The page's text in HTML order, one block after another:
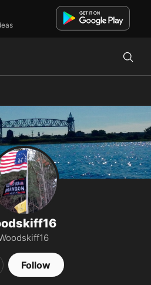
and Posts
that Made Bad Decisions ...
Follow